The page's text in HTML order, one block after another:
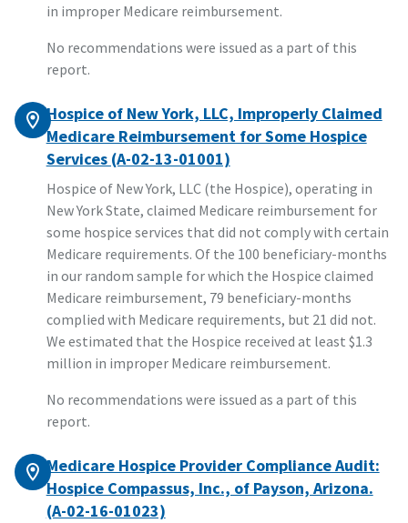
in improper Medicare reimbursement.
No recommendations were issued as a part of this
report.
Hospice of New York, LLC, Improperly Claimed
Medicare Reimbursement for Some Hospice
Services (A-02-13-01001)
Hospice of New York, LLC (the Hospice), operating in
New York State, claimed Medicare reimbursement for
some hospice services that did not comply with certain
Medicare requirements. Of the 100 beneficiary-months
in our random sample for which the Hospice claimed
Medicare reimbursement, 79 beneficiary-months
complied with Medicare requirements, but 21 did not.
We estimated that the Hospice received at least $1.3
million in improper Medicare reimbursement.
No recommendations were issued as a part of this
report.
Medicare Hospice Provider Compliance Audit:
Hospice Compassus, Inc., of Payson, Arizona.
(A-02-16-01023)